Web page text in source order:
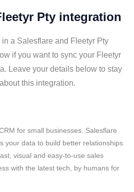
Pty integration
a Salesflare and Fleetyr Pty
if you want to sync your Fleetyr
Leave your details below to stay
this integration.
for small businesses. Salesflare
your data to build better relationships
visual and easy-to-use sales
with the latest tech, by humans for